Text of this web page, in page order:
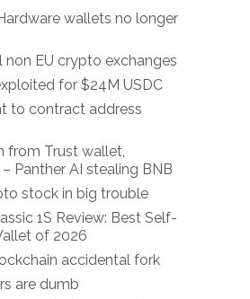
wallets no longer
non EU crypto exchanges
for $24M USDC
to contract address
from Trust wallet,
Panther AI stealing BNB
stock in big trouble
1S Review: Best Self-
of 2026
accidental fork
are dumb